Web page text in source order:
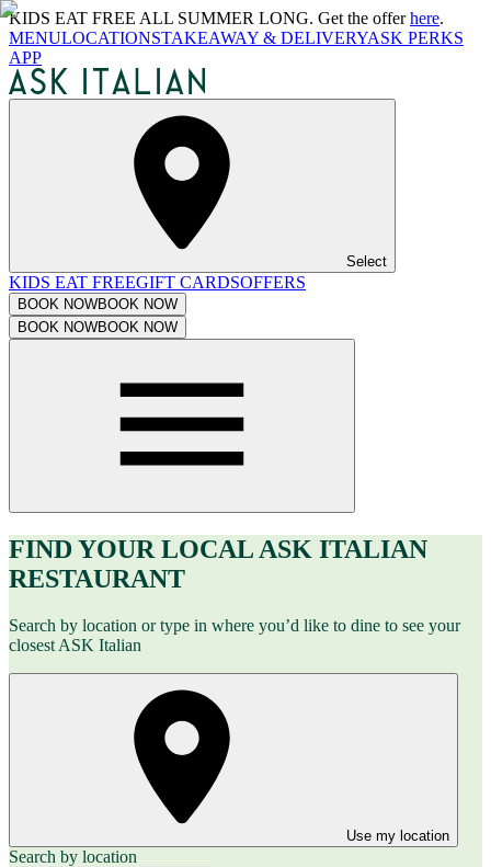
KIDS EAT FREE ALL SUMMER LONG. Get the offerhere.
MENULOCATIONSTAKEAWAY & DELIVERYASK PERKS
APP
Select
KIDS EAT FREEGIFT CARDSOFFERS
BOOK NOWBOOK NOW
BOOK NOWBOOK NOW
FIND YOUR LOCAL ASK ITALIAN
RESTAURANT
Search by location or type in where you’d like to dine to see your
closest ASK Italian
Use my location
Search by location